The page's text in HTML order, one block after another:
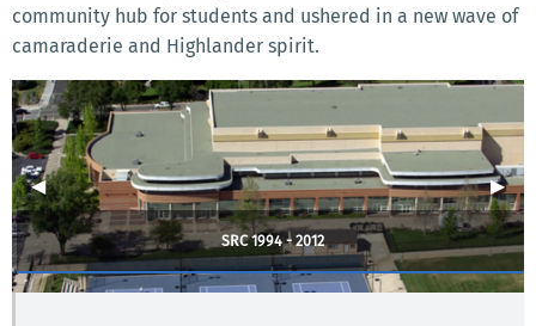
community hub for students and ushered in a new wave of
camaraderie and Highlander spirit.
Previous Slide
◀︎ Next
▶︎
SRC 1994 - 2012